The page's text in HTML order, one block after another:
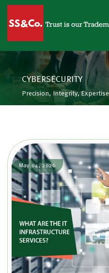
CYBERSECURITY
Precision, Integrity, Expertise
May 04, 2026